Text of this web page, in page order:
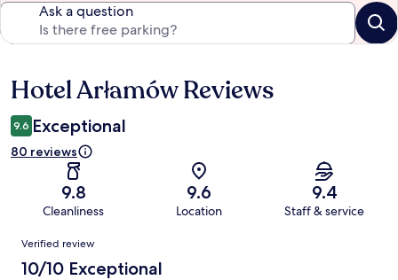
Ask a question
Reviews
Hotel Arłamów Reviews
9.6 Exceptional
80 reviews
9.8
Cleanliness
9.6
Location
9.4
Staff & service
Reviews
Verified review
10/10 Exceptional